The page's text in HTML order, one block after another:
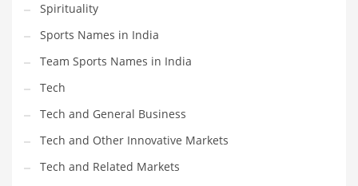
Tech
Please enter yourMailChimp API KEY
prior to using this widget.
Spirituality
Sports Names in India
Team Sports Names in India
Tech
Tech and General Business
Tech and Other Innovative Markets
Tech and Related Markets